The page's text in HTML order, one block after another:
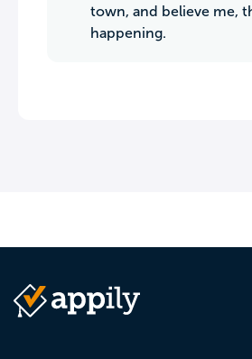
town, and believe me,
happening.